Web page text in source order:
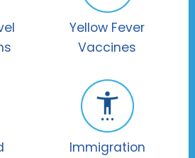
Yellow Fever
Vaccines
Immigration